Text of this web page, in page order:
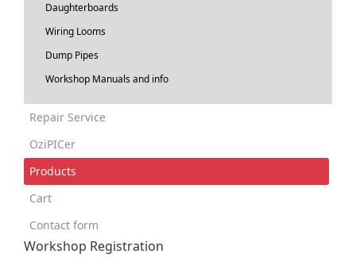
Daughterboards
Wiring Looms
Dump Pipes
Workshop Manuals and info
Repair Service
OziPICer
Products
Cart
Contact form
Workshop Registration